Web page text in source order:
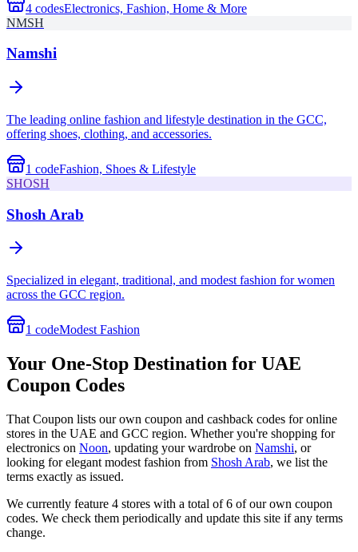
4 codesElectronics, Fashion, Home & More
NMSH
Namshi
The leading online fashion and lifestyle destination in the GCC,
offering shoes, clothing, and accessories.
1 codeFashion, Shoes & Lifestyle
SHOSH
Shosh Arab
Specialized in elegant, traditional, and modest fashion for women
across the GCC region.
1 codeModest Fashion
Your One-Stop Destination for UAE
Coupon Codes
That Coupon lists our own coupon and cashback codes for online
stores in the UAE and GCC region. Whether you're shopping for
electronics on Noon, updating your wardrobe on Namshi, or
looking for elegant modest fashion from Shosh Arab, we list the
terms exactly as issued.
We currently feature 4 stores with a total of 6 of our own coupon
codes. We check them periodically and update this site if any terms
change.